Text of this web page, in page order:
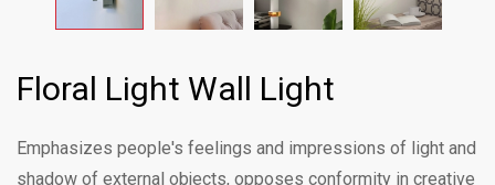
Floral Light Wall Light
Emphasizes people's feelings and impressions of light and
shadow of external objects, opposes conformity in creative